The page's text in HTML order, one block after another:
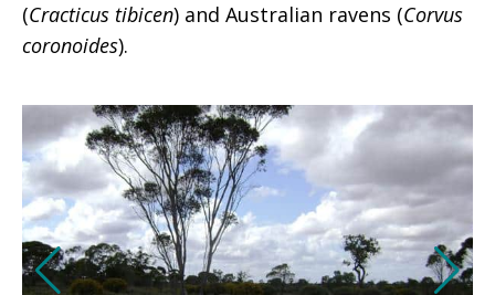
(Cracticus tibicen) and Australian ravens (Corvus
coronoides).